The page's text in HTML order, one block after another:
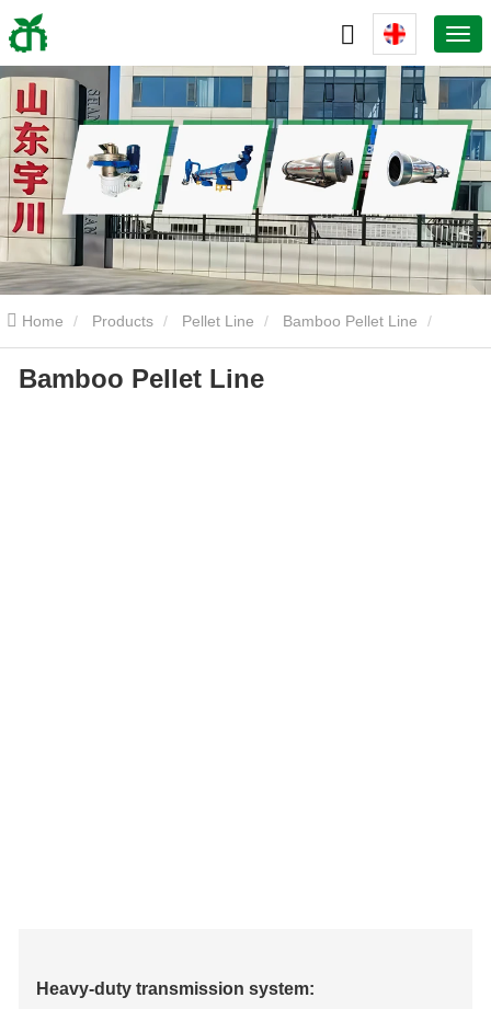
Home Products Pellet Line Bamboo Pellet Line
Bamboo Pellet Line
Bamboo Pellet Line
Heavy-duty transmission system: